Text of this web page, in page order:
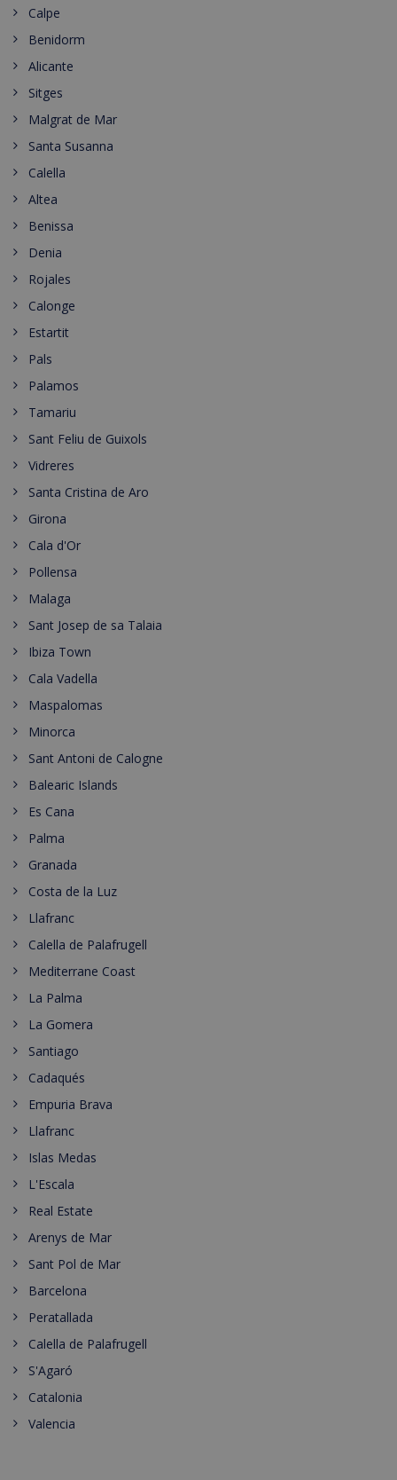
Calpe
Benidorm
Alicante
Sitges
Malgrat de Mar
Santa Susanna
Calella
Altea
Benissa
Denia
Rojales
Calonge
Estartit
Pals
Palamos
Tamariu
Sant Feliu de Guixols
Vidreres
Santa Cristina de Aro
Girona
Cala d'Or
Pollensa
Malaga
Sant Josep de sa Talaia
Ibiza Town
Cala Vadella
Maspalomas
Minorca
Sant Antoni de Calogne
Balearic Islands
Es Cana
Palma
Granada
Costa de la Luz
Llafranc
Calella de Palafrugell
Mediterrane Coast
La Palma
La Gomera
Santiago
Cadaqués
Empuria Brava
Llafranc
Islas Medas
L'Escala
Real Estate
Arenys de Mar
Sant Pol de Mar
Barcelona
Peratallada
Calella de Palafrugell
S'Agaró
Catalonia
Valencia